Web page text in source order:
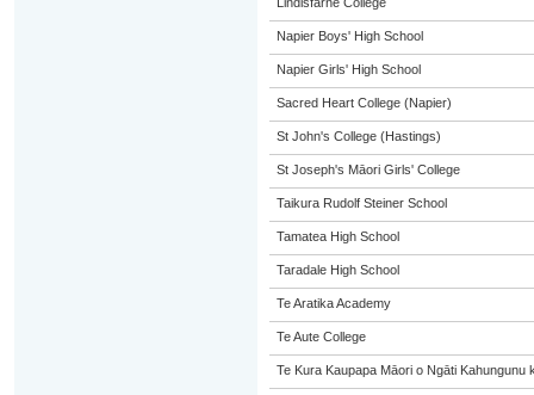
Napier Boys' High School
Napier Girls' High School
Sacred Heart College (Napier)
St John's College (Hastings)
St Joseph's Māori Girls' College
Taikura Rudolf Steiner School
Tamatea High School
Taradale High School
Te Aratika Academy
Te Aute College
Te Kura Kaupapa Māori o Ngāti Kahungunu